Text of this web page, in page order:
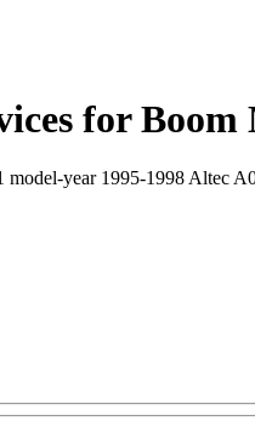
for Boom
year 1995-1998 Altec